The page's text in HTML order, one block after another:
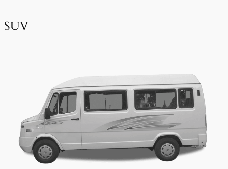
SUV